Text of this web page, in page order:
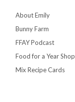
About Emily
Bunny Farm
FFAY Podcast
Food for a Year Shop
Mix Recipe Cards